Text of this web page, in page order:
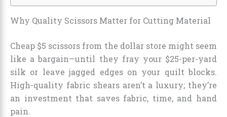
Why Quality Scissors Matter for Cutting Material
Cheap $5 scissors from the dollar store might seem
like a bargain—until they fray your $25-per-yard
silk or leave jagged edges on your quilt blocks.
High-quality fabric shears aren’t a luxury; they’re
an investment that saves fabric, time, and hand
pain.